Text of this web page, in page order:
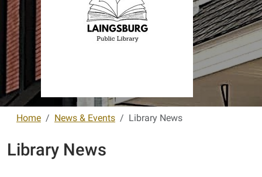
Home News & Events Library News
Library News